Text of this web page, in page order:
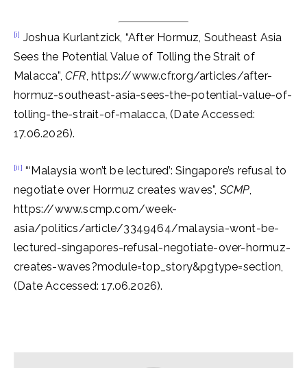
[i] Joshua Kurlantzick, “After Hormuz, Southeast Asia
Sees the Potential Value of Tolling the Strait of
Malacca”, CFR, https://www.cfr.org/articles/after-
hormuz-southeast-asia-sees-the-potential-value-of-
tolling-the-strait-of-malacca, (Date Accessed:
17.06.2026).
[ii] “‘Malaysia won’t be lectured’: Singapore’s refusal to
negotiate over Hormuz creates waves”, SCMP,
https://www.scmp.com/week-
asia/politics/article/3349464/malaysia-wont-be-
lectured-singapores-refusal-negotiate-over-hormuz-
creates-waves?module=top_story&pgtype=section,
(Date Accessed: 17.06.2026).